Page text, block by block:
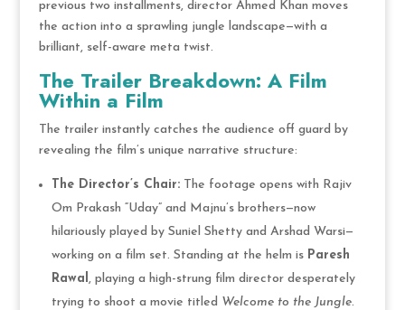
previous two installments, director Ahmed Khan moves
the action into a sprawling jungle landscape—with a
brilliant, self-aware meta twist.
The Trailer Breakdown: A Film
Within a Film
The trailer instantly catches the audience off guard by
revealing the film’s unique narrative structure:
The Director’s Chair:The footage opens with Rajiv
Om Prakash “Uday” and Majnu’s brothers—now
hilariously played by Suniel Shetty and Arshad Warsi—
working on a film set. Standing at the helm is Paresh
Rawal , playing a high-strung film director desperately
trying to shoot a movie titled Welcome to the Jungle.